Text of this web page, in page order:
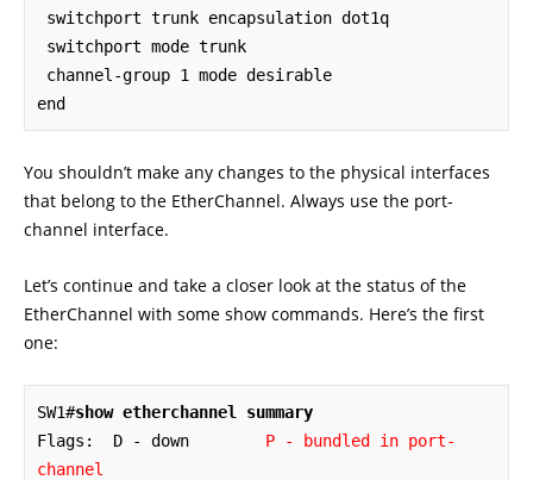
end
You shouldn’t make any changes to the physical interfaces
that belong to the EtherChannel. Always use the port-
channel interface.
Let’s continue and take a closer look at the status of the
EtherChannel with some show commands. Here’s the first
one:
SW1#show etherchannel summary
Flags:  D - down P - bundled in port-
channel